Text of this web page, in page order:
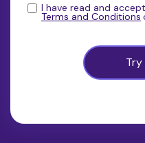
I have read and
Terms and Conditions